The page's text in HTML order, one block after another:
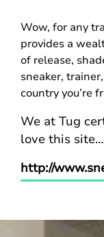
Wow, for any
provides a
of release,
sneaker,
country you’re
We at Tug
love this site…
http://